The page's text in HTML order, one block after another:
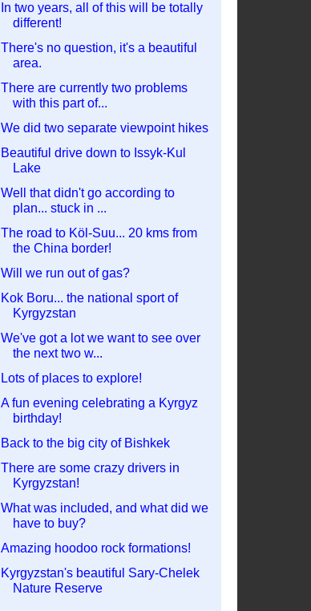
In two years, all of this will be totally
different!
There's no question, it's a beautiful
area.
There are currently two problems
with this part of...
We did two separate viewpoint hikes
Beautiful drive down to Issyk-Kul
Lake
Well that didn't go according to
plan... stuck in ...
The road to Köl-Suu... 20 kms from
the China border!
Will we run out of gas?
Kok Boru... the national sport of
Kyrgyzstan
We've got a lot we want to see over
the next two w...
Lots of places to explore!
A fun evening celebrating a Kyrgyz
birthday!
Back to the big city of Bishkek
There are some crazy drivers in
Kyrgyzstan!
What was included, and what did we
have to buy?
Amazing hoodoo rock formations!
Kyrgyzstan's beautiful Sary-Chelek
Nature Reserve